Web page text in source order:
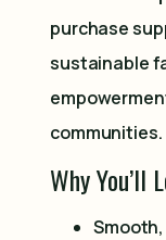
purchase
sustainable
communities.
Why You’ll